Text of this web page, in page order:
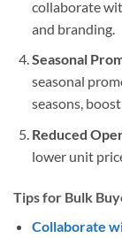
collaborate
and branding.
Seasonal
seasonal
seasons,
Reduced
lower unit
Tips for Bulk
Collaborate